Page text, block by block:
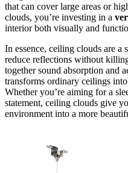
that can cover large areas or
clouds, you’re investing in a
interior both visually and
In essence, ceiling clouds are
reduce reflections without
together sound absorption and
transforms ordinary ceilings
Whether you’re aiming for a
statement, ceiling clouds give
environment into a more